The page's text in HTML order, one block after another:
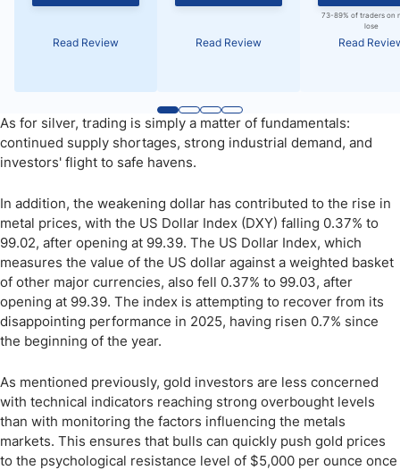
Read Review Read Review
73-89% of traders on
lose
Read
As for silver, trading is simply a matter of fundamentals:
continued supply shortages, strong industrial demand, and
investors' flight to safe havens.
In addition, the weakening dollar has contributed to the rise in
metal prices, with the US Dollar Index (DXY) falling 0.37% to
99.02, after opening at 99.39. The US Dollar Index, which
measures the value of the US dollar against a weighted basket
of other major currencies, also fell 0.37% to 99.03, after
opening at 99.39. The index is attempting to recover from its
disappointing performance in 2025, having risen 0.7% since
the beginning of the year.
As mentioned previously, gold investors are less concerned
with technical indicators reaching strong overbought levels
than with monitoring the factors influencing the metals
markets. This ensures that bulls can quickly push gold prices
to the psychological resistance level of $5,000 per ounce once